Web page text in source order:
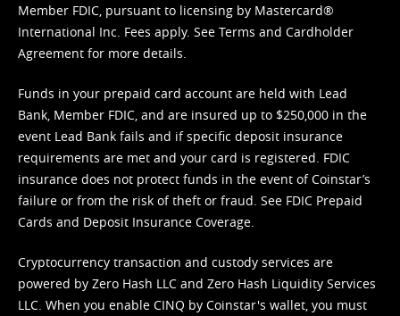
Member FDIC, pursuant to licensing by Mastercard®
International Inc. Fees apply. See Terms and Cardholder
Agreement for more details.
Funds in your prepaid card account are held with Lead
Bank, Member FDIC, and are insured up to $250,000 in the
event Lead Bank fails and if specific deposit insurance
requirements are met and your card is registered. FDIC
insurance does not protect funds in the event of Coinstar’s
failure or from the risk of theft or fraud. See FDIC Prepaid
Cards and Deposit Insurance Coverage.
Cryptocurrency transaction and custody services are
powered by Zero Hash LLC and Zero Hash Liquidity Services
LLC. When you enable CINQ by Coinstar's wallet, you must